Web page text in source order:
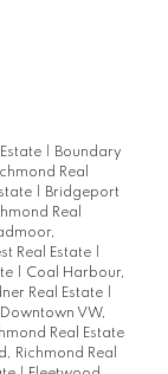
Boundary
Real
Bridgeport
Real
Real Estate
Coal Harbour,
Real Estate
Downtown VW,
Real Estate
Richmond Real